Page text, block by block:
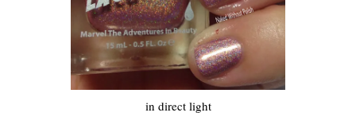
in direct light